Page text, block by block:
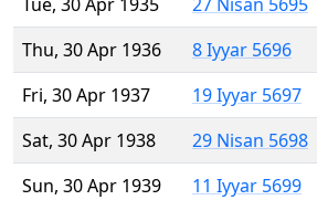
Thu, 30 Apr 1936
8 Iyyar 5696
Fri, 30 Apr 1937
19 Iyyar 5697
Sat, 30 Apr 1938
29 Nisan 5698
Sun, 30 Apr 1939
11 Iyyar 5699